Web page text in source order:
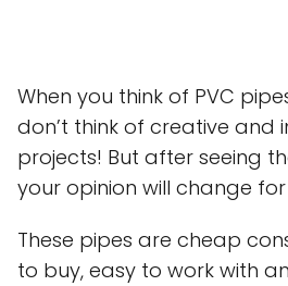
When you think of PVC
don’t think of creative and
projects! But after seeing
your opinion will change for
These pipes are cheap
to buy, easy to work with